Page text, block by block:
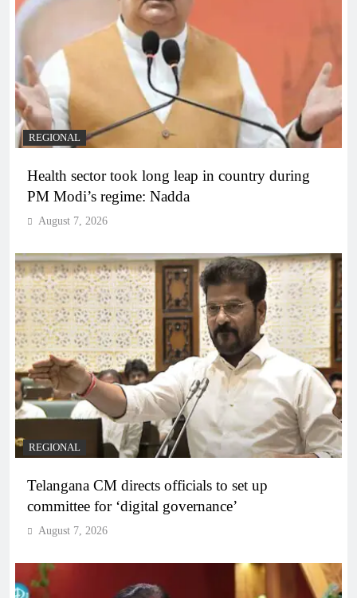
REGIONAL
Health sector took long leap in country during
PM Modi’s regime: Nadda
August 7, 2026
REGIONAL
Telangana CM directs officials to set up
committee for ‘digital governance’
August 7, 2026